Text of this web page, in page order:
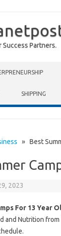
Success Partners.
SHIPPING
» Best
2023
For 13 Year
and Nutrition